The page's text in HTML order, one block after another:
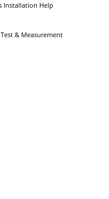
Installation Help
& Measurement